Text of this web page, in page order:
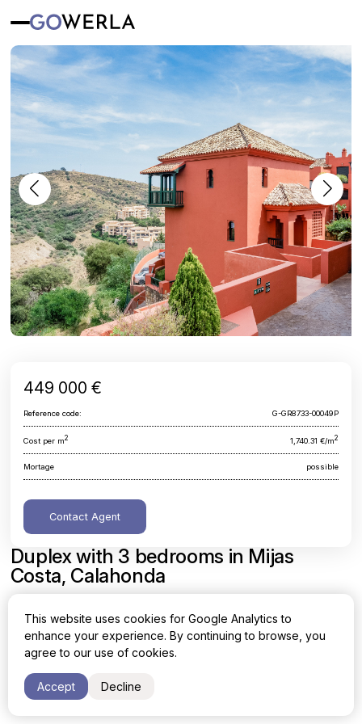
Duplex with 3 bedrooms in Mijas
Costa, Calahonda
Area
258 m2
Cost per sq. meter
Bedrooms
449 000 €
Reference code: G-GR8733-00049P
Cost per m2 1,740.31 €/m2
Mortage possible
Contact Agent
This website uses cookies for Google Analytics to
enhance your experience. By continuing to browse, you
agree to our use of cookies.
Accept Decline